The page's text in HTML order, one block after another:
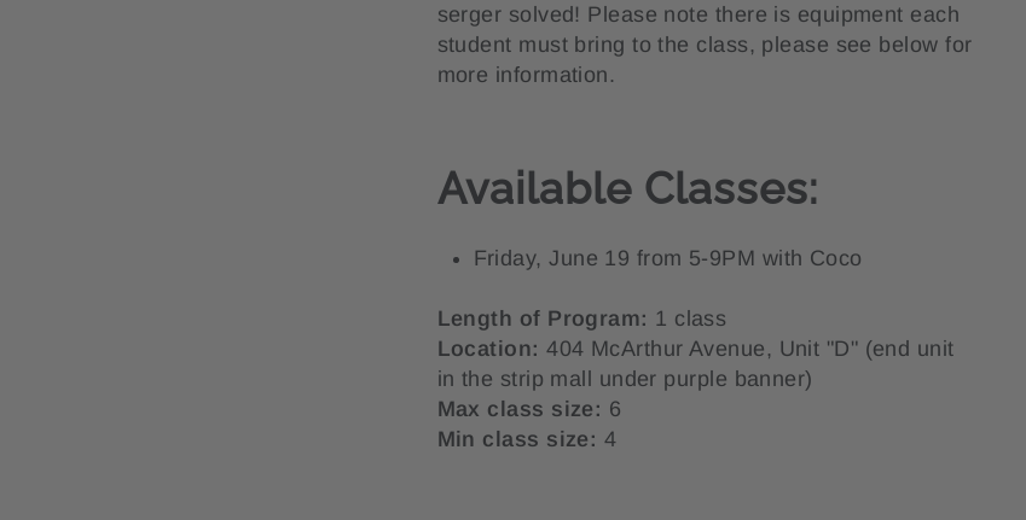
serger solved! Please note there is equipment each
student must bring to the class, please see below for
more information.
Available Classes:
Friday, June 19 from 5-9PM with Coco
Length of Program: 1 class
Location:404 McArthur Avenue, Unit "D" (end unit
in the strip mall under purple banner)
Max class size: 6
Min class size: 4